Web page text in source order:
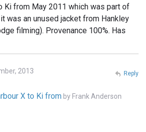
Ki from May 2011 which was part of
was an unused jacket from Hankley
filming). Provenance 100%. Has
2013
X to Ki from by Frank Anderson
Reply